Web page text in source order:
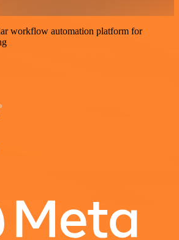
workflow automation platform for